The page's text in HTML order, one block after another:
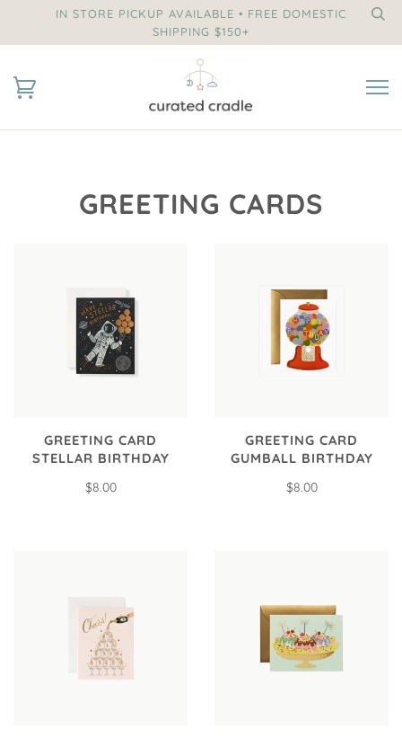
IN STORE PICKUP AVAILABLE • FREE DOMESTIC
SHIPPING $150+
GREETING CARDS
GREETING CARD
STELLAR BIRTHDAY
$8.00
GREETING CARD
GUMBALL BIRTHDAY
$8.00